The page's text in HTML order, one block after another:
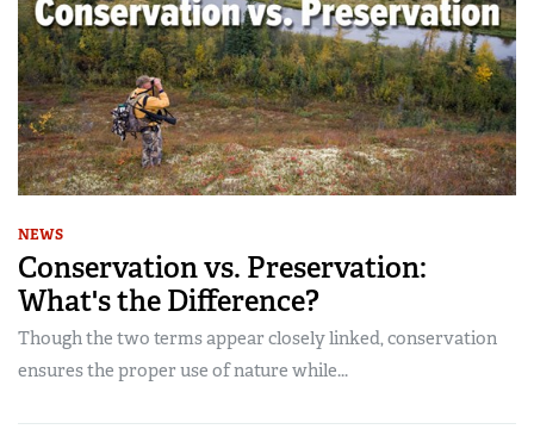
NEWS
Conservation vs. Preservation:
What's the Difference?
Though the two terms appear closely linked, conservation
ensures the proper use of nature while...